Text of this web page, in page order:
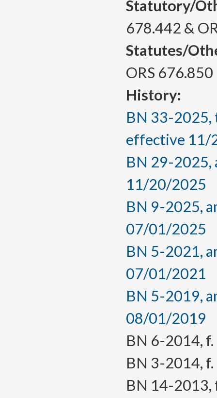
Statutory/
678.442 &
Statutes/
ORS 676.850
History:
BN 33-2025,
effective 11/
BN 29-
11/20/2025
BN 9-2025,
07/01/2025
BN 5-2021,
07/01/2021
BN 5-2019,
08/01/2019
BN 6-2014,
BN 3-2014,
BN 14-2013,